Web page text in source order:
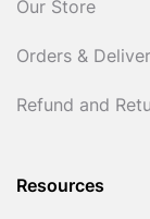
Our Store
Orders &
Refund and
Resources